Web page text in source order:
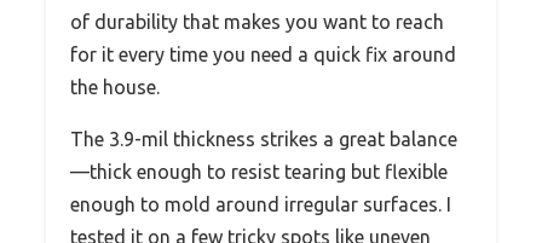
of durability that makes you want to reach
for it every time you need a quick fix around
the house.
The 3.9-mil thickness strikes a great balance
—thick enough to resist tearing but flexible
enough to mold around irregular surfaces. I
tested it on a few tricky spots like uneven